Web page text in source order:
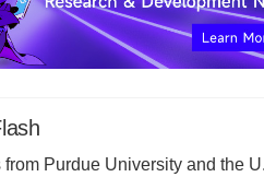
from Purdue University and the